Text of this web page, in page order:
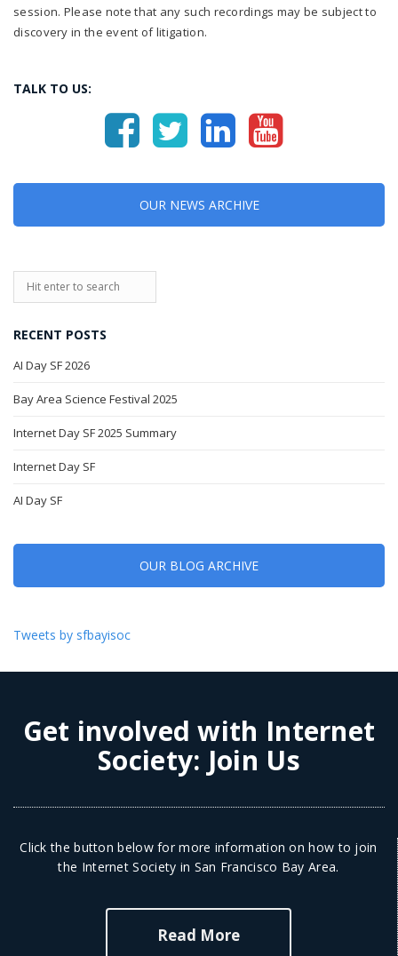
session. Please note that any such recordings may be subject to
discovery in the event of litigation.
TALK TO US:
OUR NEWS ARCHIVE
RECENT POSTS
AI Day SF 2026
Bay Area Science Festival 2025
Internet Day SF 2025 Summary
Internet Day SF
AI Day SF
OUR BLOG ARCHIVE
Tweets by sfbayisoc
Get involved with Internet
Society: Join Us
Click the button below for more information on how to join
the Internet Society in San Francisco Bay Area.
Read More